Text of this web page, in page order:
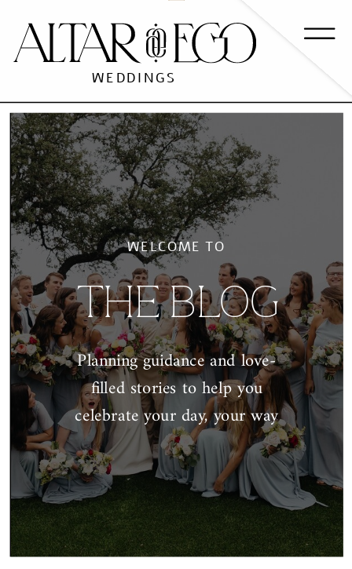
WELCOME TO
Planning guidance and love-
filled stories to help you
celebrate your day, your way
THE BLOG
WEDDINGS